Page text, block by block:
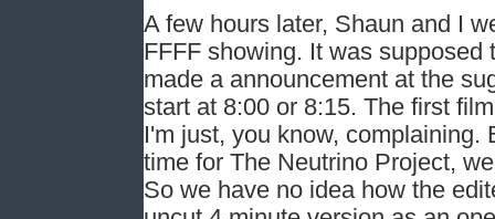
A few hours later, Shaun and I
FFFF showing. It was
made a announcement at the
start at 8:00 or 8:15. The first
I'm just, you know, complaining.
time for The Neutrino Project,
So we have no idea how the